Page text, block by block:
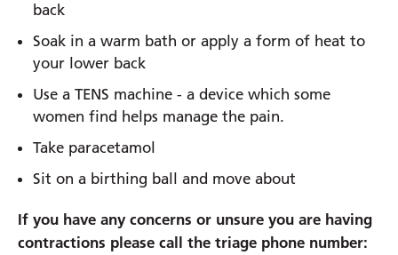
back
Soak in a warm bath or apply a form of heat to
your lower back
Use a TENS machine - a device which some
women find helps manage the pain.
Take paracetamol
Sit on a birthing ball and move about
If you have any concerns or unsure you are having
contractions please call the triage phone number: